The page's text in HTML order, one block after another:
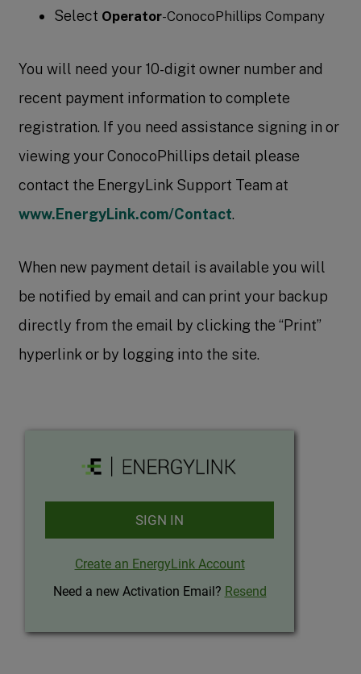
Select Operator-ConocoPhillips Company
You will need your 10-digit owner number and
recent payment information to complete
registration. If you need assistance signing in or
viewing your ConocoPhillips detail please
contact the EnergyLink Support Team at
www.EnergyLink.com/Contact.
When new payment detail is available you will
be notified by email and can print your backup
directly from the email by clicking the “Print”
hyperlink or by logging into the site.